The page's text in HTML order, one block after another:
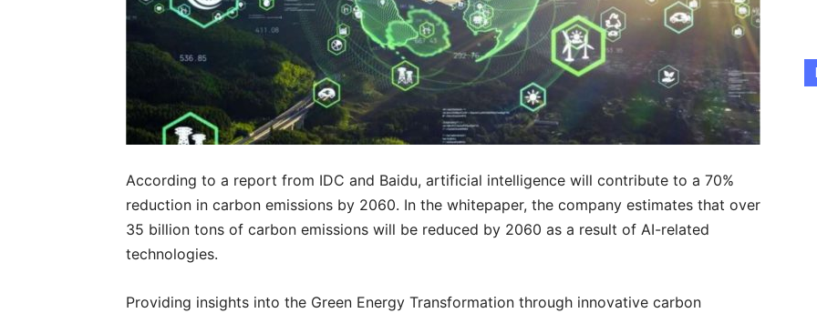
According to a report from IDC and Baidu, artificial intelligence will contribute to a 70%
reduction in carbon emissions by 2060. In the whitepaper, the company estimates that over
35 billion tons of carbon emissions will be reduced by 2060 as a result of AI-related
technologies.
Providing insights into the Green Energy Transformation through innovative carbon